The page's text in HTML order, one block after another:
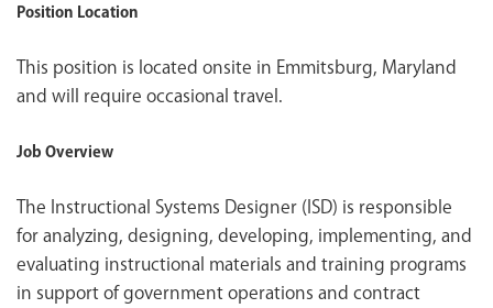
Position Location
This position is located onsite in Emmitsburg, Maryland
and will require occasional travel.
Job Overview
The Instructional Systems Designer (ISD) is responsible
for analyzing, designing, developing, implementing, and
evaluating instructional materials and training programs
in support of government operations and contract